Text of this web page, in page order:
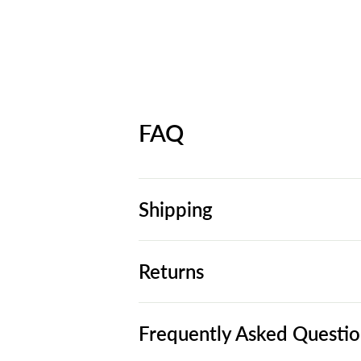
FAQ
Shipping
Returns
Frequently Asked